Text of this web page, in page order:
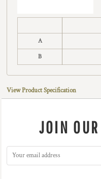
A
B
View Product Specification
JOIN